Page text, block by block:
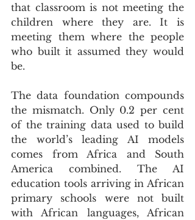
that classroom is not meeting the
children where they are. It is
meeting them where the people
who built it assumed they would
be.
The data foundation compounds
the mismatch. Only 0.2 per cent
of the training data used to build
the world’s leading AI models
comes from Africa and South
America combined. The AI
education tools arriving in African
primary schools were not built
with African languages, African